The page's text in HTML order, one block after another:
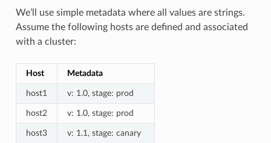
We’ll use simple metadata where all values are strings.
Assume the following hosts are defined and associated
with a cluster:
Host Metadata
host1 v: 1.0, stage: prod
host2 v: 1.0, stage: prod
host3 v: 1.1, stage: canary